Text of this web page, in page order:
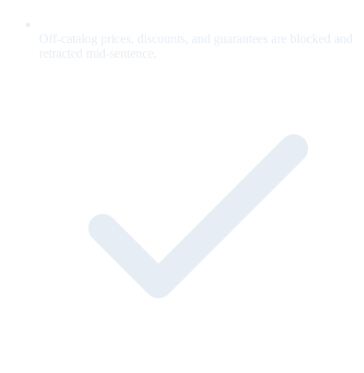
Off-catalog prices, discounts, and guarantees are blocked and
retracted mid-sentence.